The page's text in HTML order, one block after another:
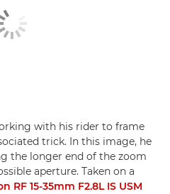
with his rider to frame
trick. In this image, he
the longer end of the zoom
aperture. Taken on a
RF 15-35mm F2.8L IS USM